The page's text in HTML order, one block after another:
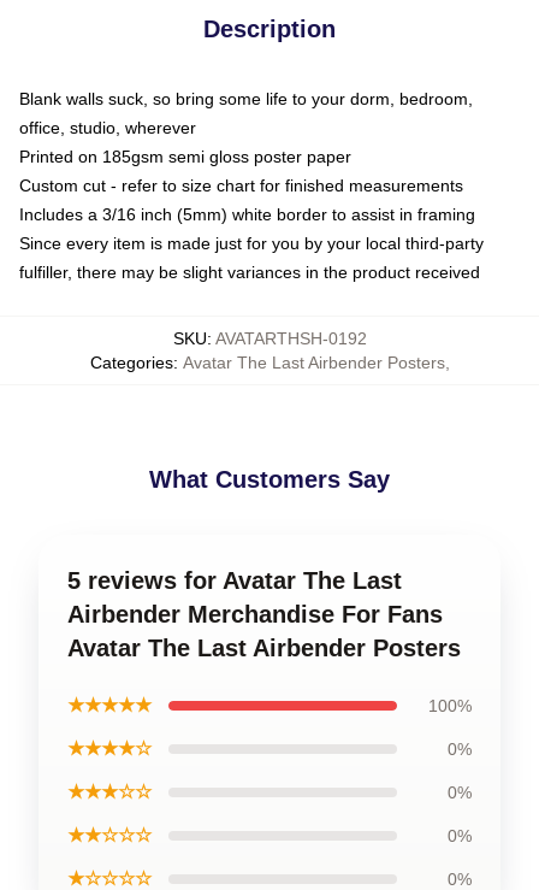
Description
Blank walls suck, so bring some life to your dorm, bedroom,
office, studio, wherever
Printed on 185gsm semi gloss poster paper
Custom cut - refer to size chart for finished measurements
Includes a 3/16 inch (5mm) white border to assist in framing
Since every item is made just for you by your local third-party
fulfiller, there may be slight variances in the product received
SKU: AVATARTHSH-0192
Categories: Avatar The Last Airbender Posters,
What Customers Say
5 reviews for Avatar The Last
Airbender Merchandise For Fans
Avatar The Last Airbender Posters
★★★★★ 100%
★★★★☆ 0%
★★★☆☆ 0%
★★☆☆☆ 0%
★☆☆☆☆ 0%